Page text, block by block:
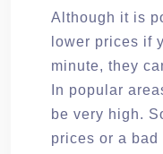
Although it is
lower prices if
minute, they
In popular
be very high.
prices or a bad